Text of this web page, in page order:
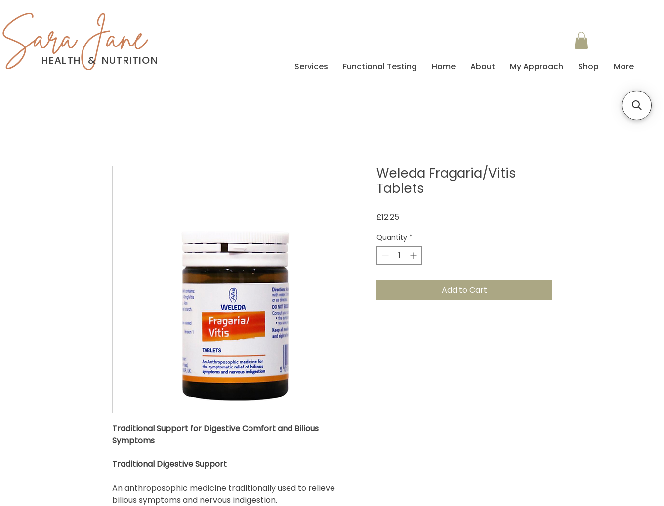
Sara Jane
HEALTH & NUTRITION Services Functional Testing Home About My Approach Shop More
Traditional Support for Digestive Comfort and Bilious
Symptoms
Traditional Digestive Support
An anthroposophic medicine traditionally used to relieve
bilious symptoms and nervous indigestion.
Weleda Fragaria/Vitis
Tablets
£12.25
Quantity *
Add to Cart